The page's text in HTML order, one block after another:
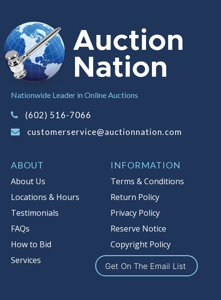
information about the Auction Nations reserve
policy,visit our Reserves Page by Clicking Here .
Buyer's Premium:There is a 15.000 %
Buyer's Premium on this item.
Sales Tax:
on this item.
(Tax applies to final bid price and
buyer's premium)
reserve auction. Auction Nation, if
necessary may place house bids up to
multiple bidder numbers. If we have
an interest in an offered lot other
than our commissions, we may bid in
the same manner therefore to protect
such interest. As a bidder, It is your
responsibility to stop bidding when
you have reached the limit you are
Nationwide Leader in Online Auctions
(602) 516-7066
customerservice@auctionnation.com
ABOUT
About Us
Locations & Hours
Testimonials
FAQs
How to Bid
Services
INFORMATION
Terms & Conditions
Return Policy
Privacy Policy
Reserve Notice
Copyright Policy
Get On The Email List